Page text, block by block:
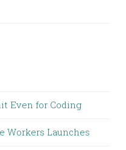
Even for Coding
Workers Launches